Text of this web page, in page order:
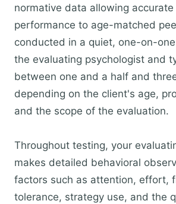
normative data allowing
performance to age-matched
conducted in a quiet, one-on-
the evaluating psychologist and
between one and a half and
depending on the client's age,
and the scope of the evaluation.
Throughout testing, your
makes detailed behavioral
factors such as attention, effort,
tolerance, strategy use, and the